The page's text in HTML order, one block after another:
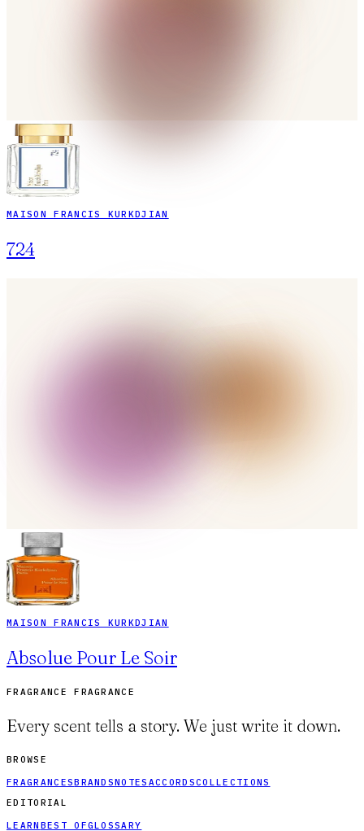
MAISON FRANCIS KURKDJIAN
724
MAISON FRANCIS KURKDJIAN
Absolue Pour Le Soir
FRAGRANCE FRAGRANCE
Every scent tells a story. We just write it down.
BROWSE
FRAGRANCESBRANDSNOTES ACCORDSCOLLECTIONS
EDITORIAL
LEARN BEST OFGLOSSARY